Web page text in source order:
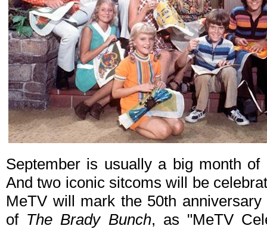
September is usually a big month
And two iconic sitcoms will be
MeTV will mark the 50th
of The Brady Bunch, as "MeTV